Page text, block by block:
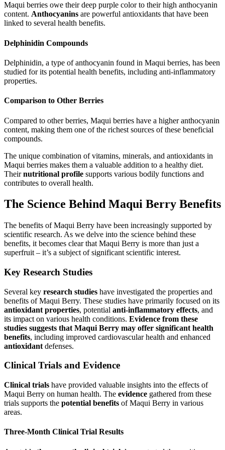
Maqui berries owe their deep purple color to their high anthocyanin
content. Anthocyanins are powerful antioxidants that have been
linked to several health benefits.
Delphinidin Compounds
Delphinidin, a type of anthocyanin found in Maqui berries, has been
studied for its potential health benefits, including anti-inflammatory
properties.
Comparison to Other Berries
Compared to other berries, Maqui berries have a higher anthocyanin
content, making them one of the richest sources of these beneficial
compounds.
The unique combination of vitamins, minerals, and antioxidants in
Maqui berries makes them a valuable addition to a healthy diet.
Theirnutritional profile supports various bodily functions and
contributes to overall health.
The Science Behind Maqui Berry Benefits
The benefits of Maqui Berry have been increasingly supported by
scientific research. As we delve into the science behind these
benefits, it becomes clear that Maqui Berry is more than just a
superfruit – it’s a subject of significant scientific interest.
Key Research Studies
Several key research studies have investigated the properties and
benefits of Maqui Berry. These studies have primarily focused on its
antioxidant properties, potential anti-inflammatory effects, and
its impact on various health conditions. Evidence from these
studies suggests that Maqui Berry may offer significant health
benefits, including improved cardiovascular health and enhanced
antioxidant defenses.
Clinical Trials and Evidence
Clinical trials have provided valuable insights into the effects of
Maqui Berry on human health. The evidence gathered from these
trials supports the potential benefits of Maqui Berry in various
areas.
Three-Month Clinical Trial Results